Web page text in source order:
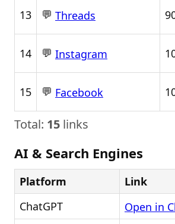
13 💬 Threads
14 💬 Instagram
15 💬 Facebook
Total: 15 links
AI & Search Engines
Platform
Link
ChatGPT
Open in